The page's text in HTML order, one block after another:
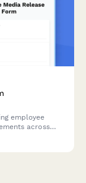
employee
across